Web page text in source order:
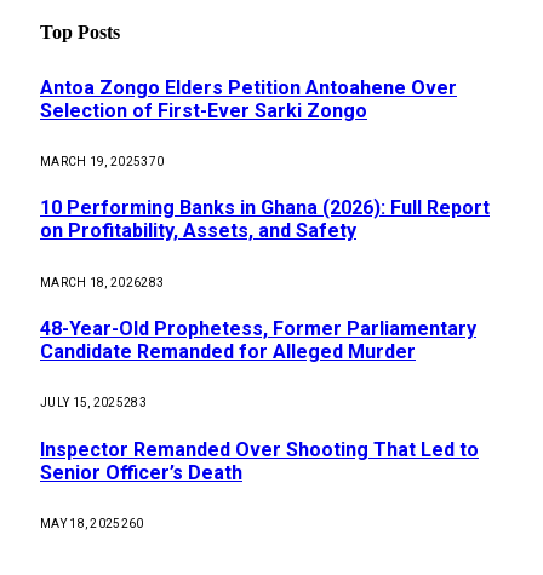
Top Posts
Antoa Zongo Elders Petition Antoahene Over
Selection of First-Ever Sarki Zongo
MARCH 19, 2025370
10 Performing Banks in Ghana (2026): Full Report
on Profitability, Assets, and Safety
MARCH 18, 2026283
48-Year-Old Prophetess, Former Parliamentary
Candidate Remanded for Alleged Murder
JULY 15, 2025283
Inspector Remanded Over Shooting That Led to
Senior Officer’s Death
MAY 18, 2025260